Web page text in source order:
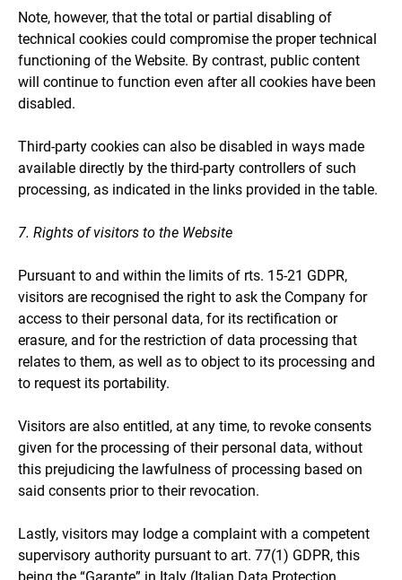
Note, however, that the total or partial disabling of
technical cookies could compromise the proper technical
functioning of the Website. By contrast, public content
will continue to function even after all cookies have been
disabled.
Third-party cookies can also be disabled in ways made
available directly by the third-party controllers of such
processing, as indicated in the links provided in the table.
7. Rights of visitors to the Website
Pursuant to and within the limits of rts. 15-21 GDPR,
visitors are recognised the right to ask the Company for
access to their personal data, for its rectification or
erasure, and for the restriction of data processing that
relates to them, as well as to object to its processing and
to request its portability.
Visitors are also entitled, at any time, to revoke consents
given for the processing of their personal data, without
this prejudicing the lawfulness of processing based on
said consents prior to their revocation.
Lastly, visitors may lodge a complaint with a competent
supervisory authority pursuant to art. 77(1) GDPR, this